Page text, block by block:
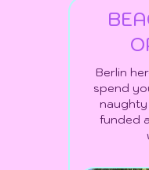
Berlin
spend
naughty
funded